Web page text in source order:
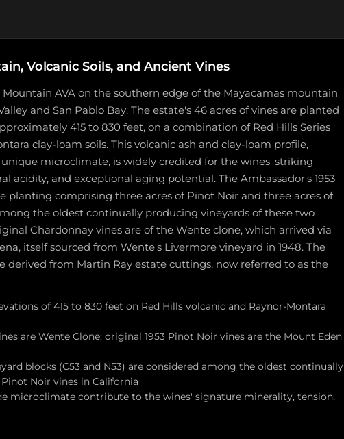
Volcanic Soils, and Ancient Vines
AVA on the southern edge of the Mayacamas mountain
and San Pablo Bay. The estate's 46 acres of vines are planted
415 to 830 feet, on a combination of Red Hills Series
clay-loam soils. This volcanic ash and clay-loam profile,
microclimate, is widely credited for the wines' striking
acidity, and exceptional aging potential. The Ambassador's 1953
planting comprising three acres of Pinot Noir and three acres of
the oldest continually producing vineyards of these two
Chardonnay vines are of the Wente clone, which arrived via
itself sourced from Wente's Livermore vineyard in 1948. The
derived from Martin Ray estate cuttings, now referred to as the
of 415 to 830 feet on Red Hills volcanic and Raynor-Montara
are Wente Clone; original 1953 Pinot Noir vines are the Mount Eden
blocks (C53 and N53) are considered among the oldest continually
Noir vines in California
microclimate contribute to the wines' signature minerality, tension,